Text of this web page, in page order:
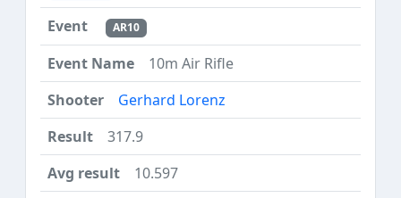
AR10
10m Air Rifle
Gerhard Lorenz
317.9
10.597